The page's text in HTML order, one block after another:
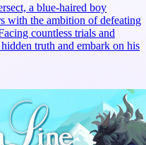
a blue-haired boy
with the ambition of defeating
countless trials and
truth and embark on his